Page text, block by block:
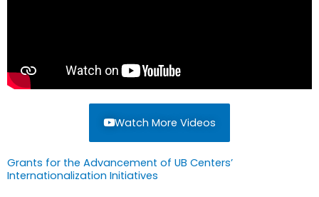
Watch More Videos
Grants for the Advancement of UB Centers’
Internationalization Initiatives